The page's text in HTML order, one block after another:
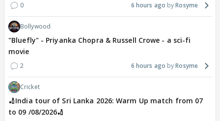
0 6 hours ago Rosyme
Bollywood
"Bluefly" - Priyanka Chopra & Russell Crowe - a sci-fi
movie
2 6 hours ago Rosyme
Cricket
🏏India tour of Sri Lanka 2026: Warm Up match from 07
to 09 /08/2026🏏